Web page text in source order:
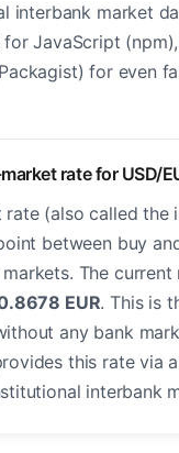
interbank market
JavaScript
for even
rate for USD/
rate (also called the
between buy
The
EUR. This is
any bank
this rate via
interbank